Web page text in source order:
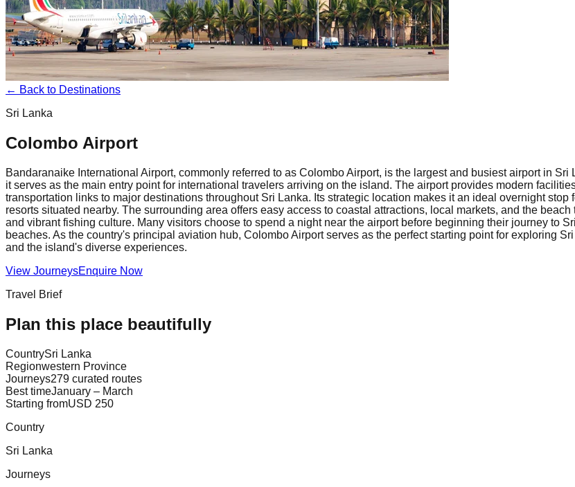
← Back to Destinations
Sri Lanka
Colombo Airport
Bandaranaike International Airport, commonly referred to as Colombo Airport, is the largest and busiest airport in
it serves as the main entry point for international travelers arriving on the island. The airport provides modern
transportation links to major destinations throughout Sri Lanka. Its strategic location makes it an ideal overnight
resorts situated nearby. The surrounding area offers easy access to coastal attractions, local markets, and the
and vibrant fishing culture. Many visitors choose to spend a night near the airport before beginning their journey to
beaches. As the country's principal aviation hub, Colombo Airport serves as the perfect starting point for exploring
and the island's diverse experiences.
View JourneysEnquire Now
Travel Brief
Plan this place beautifully
CountrySri Lanka
Regionwestern Province
Journeys279 curated routes
Best timeJanuary – March
Starting fromUSD 250
Country
Sri Lanka
Journeys